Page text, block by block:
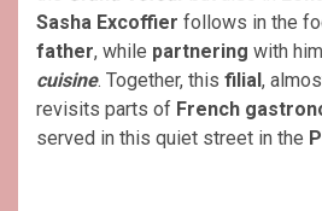
Sasha Excoffier follows in the
father, while partnering with
cuisine. Together, this filial,
revisits parts of French
served in this quiet street in the